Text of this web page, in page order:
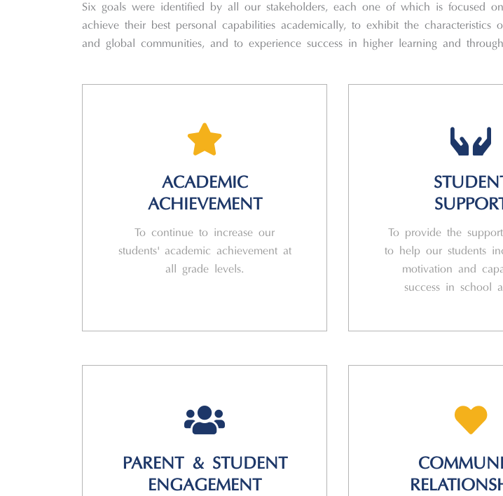
Six goals were identified by all our stakeholders, each one of which is focused
achieve their best personal capabilities academically, to exhibit the
and global communities, and to experience success in higher learning and
ACADEMIC
ACHIEVEMENT
To continue to increase our
students' academic achievement at
all grade levels.
To provide the
to help our students
motivation and
success in school
PARENT & STUDENT
ENGAGEMENT